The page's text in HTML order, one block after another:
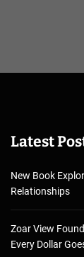
Latest
New Book
Relationships
Zoar View
Every Dollar